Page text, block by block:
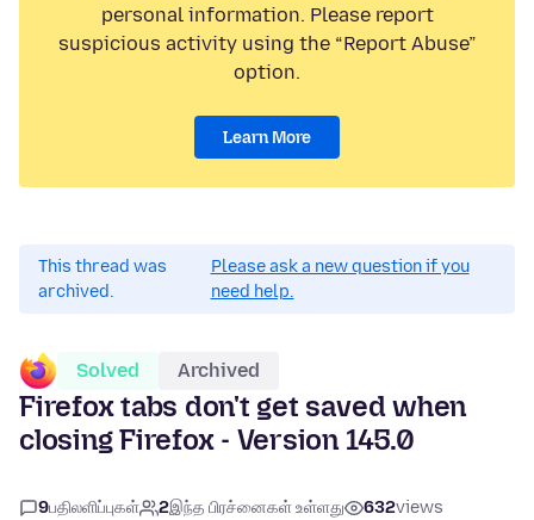
personal information. Please report
suspicious activity using the “Report Abuse”
option.
Learn More
This thread was
archived.
Please ask a new question if you
need help.
Solved Archived
Firefox tabs don't get saved when
closing Firefox - Version 145.0
9பதிலளிப்புகள் 2இந்த பிரச்னைகள் உள்ளது 632views